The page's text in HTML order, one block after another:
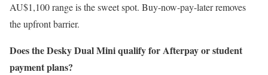
AU$1,100 range is the sweet spot. Buy-now-pay-later removes
the upfront barrier.
Does the Desky Dual Mini qualify for Afterpay or student
payment plans?